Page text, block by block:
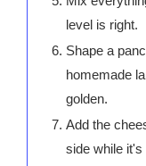
level is right.
Shape a
homemade
golden.
Add the
side while it's